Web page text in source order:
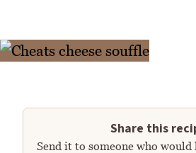
Share this
Send it to someone who